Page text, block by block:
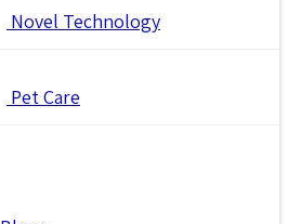
Novel Technology
Pet Care